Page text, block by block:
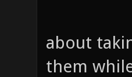
about
them